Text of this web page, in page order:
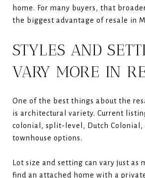
home. For many buyers, that
the biggest advantage of resale in
STYLES AND
VARY MORE IN
One of the best things about the
is architectural variety. Current
colonial, split-level, Dutch Colonial,
townhouse options.
Lot size and setting can vary just as
find an attached home with a